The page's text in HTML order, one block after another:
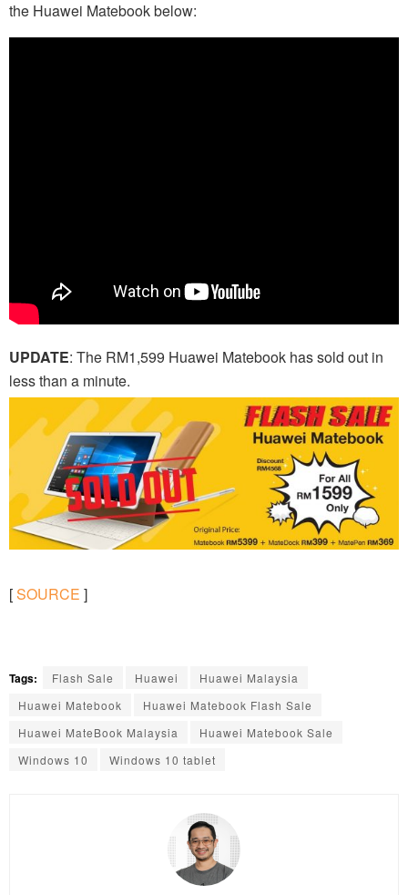
the Huawei Matebook below:
UPDATE: The RM1,599 Huawei Matebook has sold out in
less than a minute.
[SOURCE ]
Tags: Flash Sale Huawei
Huawei Malaysia
Huawei Matebook
Huawei Matebook Flash Sale
Huawei MateBook Malaysia
Huawei Matebook Sale
Windows 10
Windows 10 tablet